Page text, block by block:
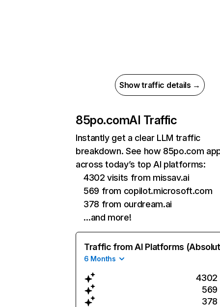
Show traffic details →
85po.comAI Traffic
Instantly get a clear LLM traffic
breakdown. See how 85po.com
across today’s top AI platforms:
4302 visits from missav.ai
569 from copilot.microsoft.com
378 from ourdream.ai
…and more!
Traffic from AI Platforms
6 Months
4302
569
378